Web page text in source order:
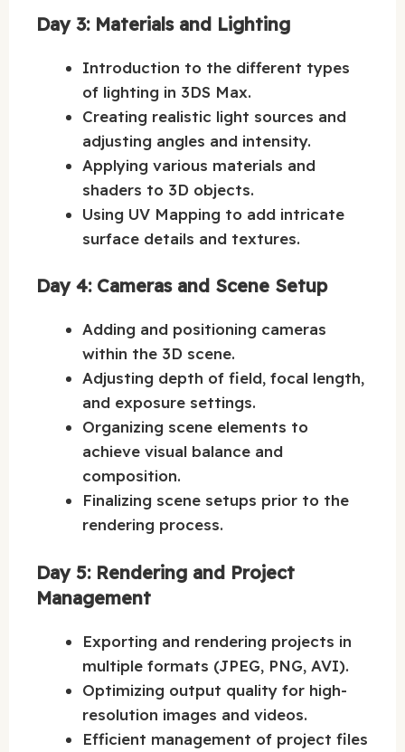
Day 3: Materials and Lighting
Introduction to the different types
of lighting in 3DS Max.
Creating realistic light sources and
adjusting angles and intensity.
Applying various materials and
shaders to 3D objects.
Using UV Mapping to add intricate
surface details and textures.
Day 4: Cameras and Scene Setup
Adding and positioning cameras
within the 3D scene.
Adjusting depth of field, focal length,
and exposure settings.
Organizing scene elements to
achieve visual balance and
composition.
Finalizing scene setups prior to the
rendering process.
Day 5: Rendering and Project
Management
Exporting and rendering projects in
multiple formats (JPEG, PNG, AVI).
Optimizing output quality for high-
resolution images and videos.
Efficient management of project files